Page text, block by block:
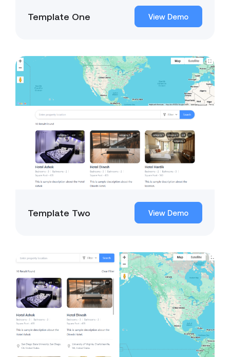
Template One View Demo
Template Two View Demo